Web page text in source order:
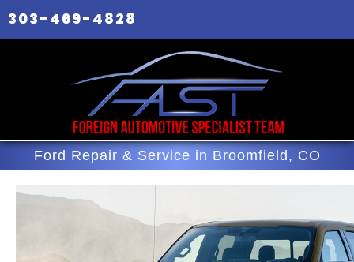
303-469-4828
Ford Repair & Service in Broomfield, CO